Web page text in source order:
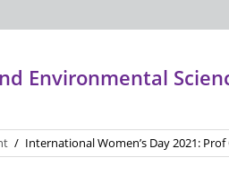
Environmental
/ International Women’s Day 2021: Prof